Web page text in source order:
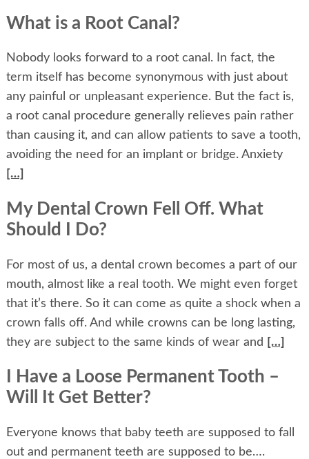
What is a Root Canal?
Nobody looks forward to a root canal. In fact, the
term itself has become synonymous with just about
any painful or unpleasant experience. But the fact is,
a root canal procedure generally relieves pain rather
than causing it, and can allow patients to save a tooth,
avoiding the need for an implant or bridge. Anxiety
[…]
My Dental Crown Fell Off. What
Should I Do?
For most of us, a dental crown becomes a part of our
mouth, almost like a real tooth. We might even forget
that it’s there. So it can come as quite a shock when a
crown falls off. And while crowns can be long lasting,
they are subject to the same kinds of wear and […]
I Have a Loose Permanent Tooth –
Will It Get Better?
Everyone knows that baby teeth are supposed to fall
out and permanent teeth are supposed to be….